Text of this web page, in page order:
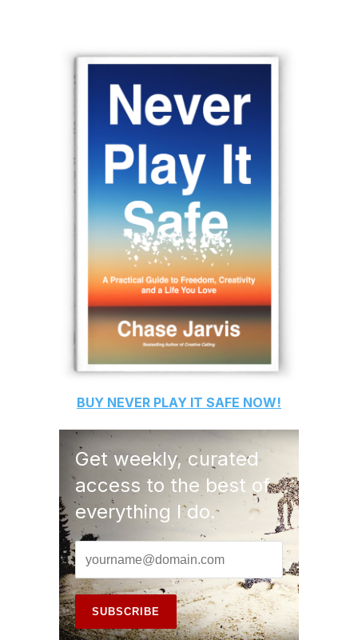
BUY NEVER PLAY IT SAFE NOW!
Get weekly, curated
access to the best of
everything I do.